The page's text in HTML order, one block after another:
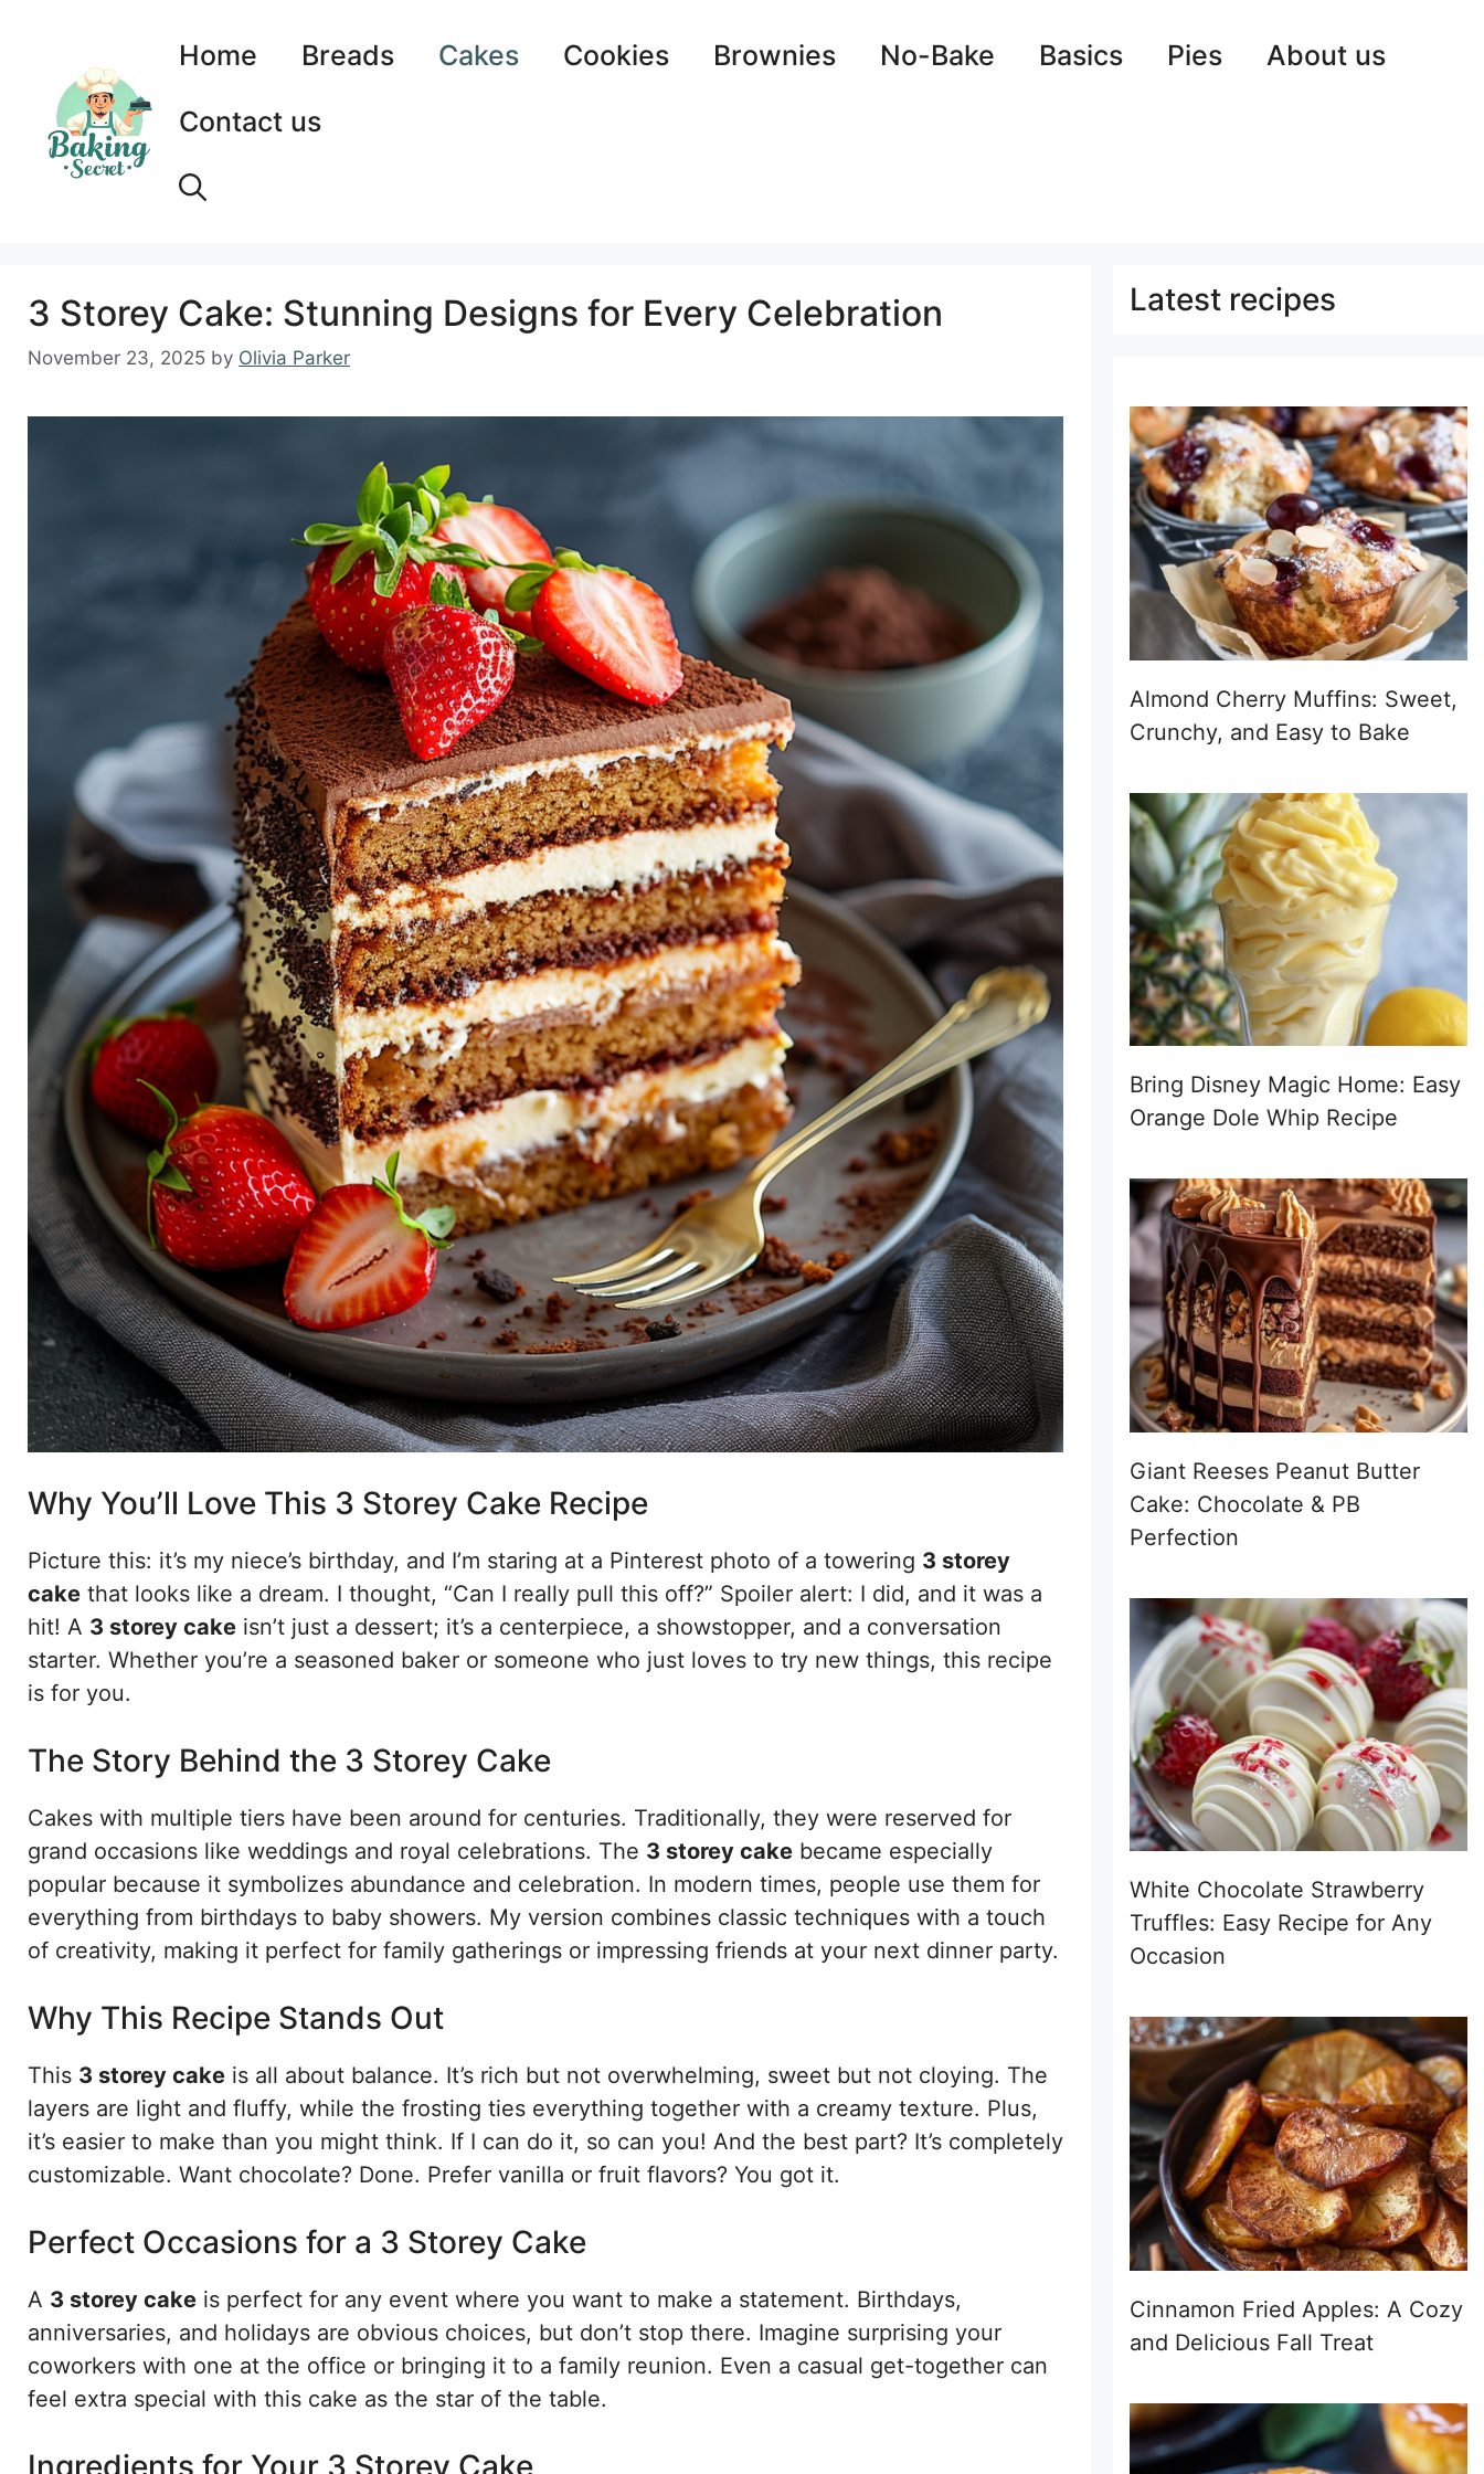
content
Home Breads Cakes Cookies Brownies No-Bake Basics Pies
About us
Contact us
3 Storey Cake: Stunning Designs for Every Celebration
November 23, 2025 by Olivia Parker
Why You’ll Love This 3 Storey Cake Recipe
Picture this: it’s my niece’s birthday, and I’m staring at a Pinterest photo of a towering 3 storey
cake that looks like a dream. I thought, “Can I really pull this off?” Spoiler alert: I did, and it was a
hit! A 3 storey cake isn’t just a dessert; it’s a centerpiece, a showstopper, and a conversation
starter. Whether you’re a seasoned baker or someone who just loves to try new things, this recipe
is for you.
The Story Behind the 3 Storey Cake
Cakes with multiple tiers have been around for centuries. Traditionally, they were reserved for
grand occasions like weddings and royal celebrations. The 3 storey cake became especially
popular because it symbolizes abundance and celebration. In modern times, people use them for
everything from birthdays to baby showers. My version combines classic techniques with a touch
of creativity, making it perfect for family gatherings or impressing friends at your next dinner party.
Why This Recipe Stands Out
This 3 storey cake is all about balance. It’s rich but not overwhelming, sweet but not cloying. The
layers are light and fluffy, while the frosting ties everything together with a creamy texture. Plus,
it’s easier to make than you might think. If I can do it, so can you! And the best part? It’s completely
customizable. Want chocolate? Done. Prefer vanilla or fruit flavors? You got it.
Perfect Occasions for a 3 Storey Cake
A 3 storey cake is perfect for any event where you want to make a statement. Birthdays,
anniversaries, and holidays are obvious choices, but don’t stop there. Imagine surprising your
coworkers with one at the office or bringing it to a family reunion. Even a casual get-together can
feel extra special with this cake as the star of the table.
Ingredients for Your 3 Storey Cake
Latest recipes
Almond Cherry Muffins: Sweet,
Crunchy, and Easy to Bake
Bring Disney Magic Home: Easy
Orange Dole Whip Recipe
Giant Reeses Peanut Butter
Cake: Chocolate & PB
Perfection
White Chocolate Strawberry
Truffles: Easy Recipe for Any
Occasion
Cinnamon Fried Apples: A Cozy
and Delicious Fall Treat